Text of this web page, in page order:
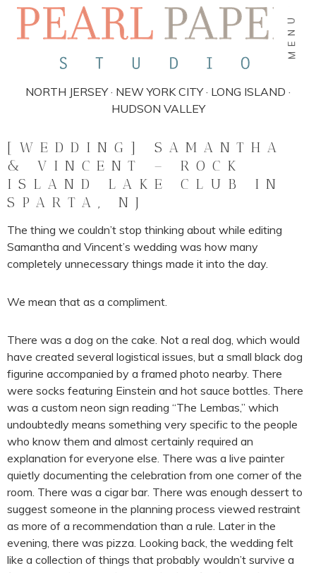
MENU
NORTH JERSEY · NEW YORK CITY · LONG ISLAND ·
HUDSON VALLEY
[WEDDING] SAMANTHA
& VINCENT – ROCK
ISLAND LAKE CLUB IN
SPARTA, NJ
The thing we couldn’t stop thinking about while editing
Samantha and Vincent’s wedding was how many
completely unnecessary things made it into the day.
We mean that as a compliment.
There was a dog on the cake. Not a real dog, which would
have created several logistical issues, but a small black dog
figurine accompanied by a framed photo nearby. There
were socks featuring Einstein and hot sauce bottles. There
was a custom neon sign reading “The Lembas,” which
undoubtedly means something very specific to the people
who know them and almost certainly required an
explanation for everyone else. There was a live painter
quietly documenting the celebration from one corner of the
room. There was a cigar bar. There was enough dessert to
suggest someone in the planning process viewed restraint
as more of a recommendation than a rule. Later in the
evening, there was pizza. Looking back, the wedding felt
like a collection of things that probably wouldn’t survive a